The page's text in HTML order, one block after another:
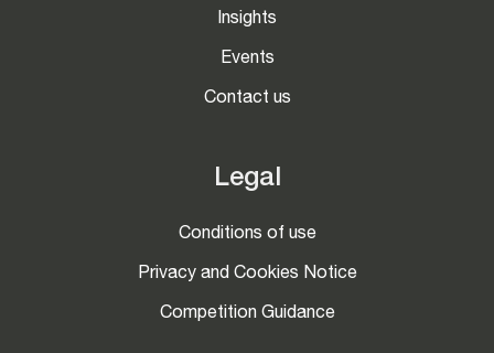
Insights
Events
Contact us
Legal
Conditions of use
Privacy and Cookies Notice
Competition Guidance